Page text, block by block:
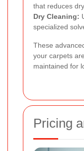
that reduces
Dry Cleaning:
specialized
These
your carpets
maintained for
Pricing